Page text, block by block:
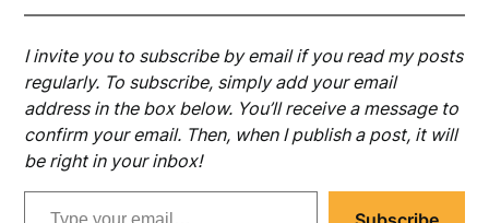
I invite you to subscribe by email if you read my posts
regularly. To subscribe, simply add your email
address in the box below. You’ll receive a message to
confirm your email. Then, when I publish a post, it will
be right in your inbox!
Type your email…